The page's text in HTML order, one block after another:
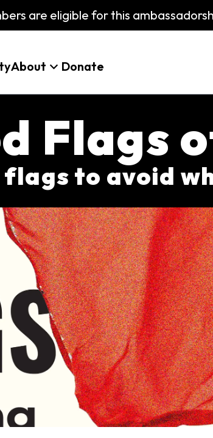
are eligible for this
About Donate
Flags
to avoid